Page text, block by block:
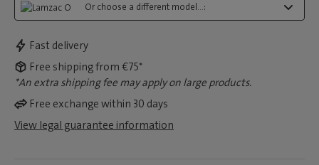
Or choose a different model...:
Fast delivery
Free shipping from €75*
*An extra shipping fee may apply on large products.
Free exchange within 30 days
View legal guarantee information